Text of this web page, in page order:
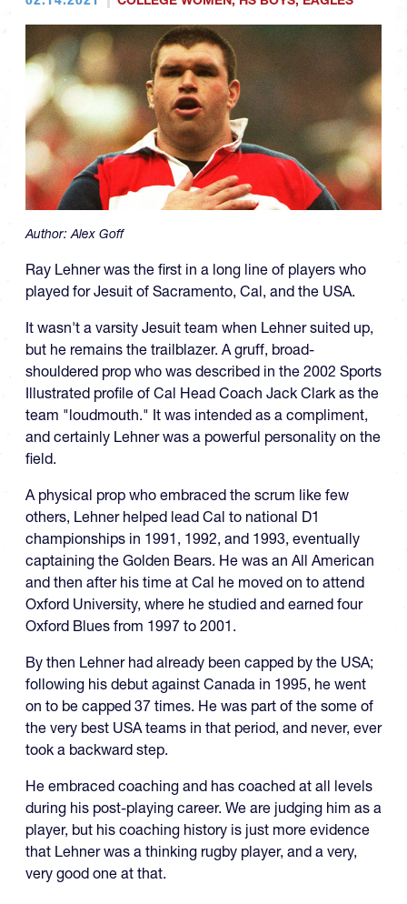
Author:Alex Goff
Ray Lehner was the first in a long line of players who
played for Jesuit of Sacramento, Cal, and the USA.
It wasn't a varsity Jesuit team when Lehner suited up,
but he remains the trailblazer. A gruff, broad-
shouldered prop who was described in the 2002 Sports
Illustrated profile of Cal Head Coach Jack Clark as the
team "loudmouth." It was intended as a compliment,
and certainly Lehner was a powerful personality on the
field.
A physical prop who embraced the scrum like few
others, Lehner helped lead Cal to national D1
championships in 1991, 1992, and 1993, eventually
captaining the Golden Bears. He was an All American
and then after his time at Cal he moved on to attend
Oxford University, where he studied and earned four
Oxford Blues from 1997 to 2001.
By then Lehner had already been capped by the USA;
following his debut against Canada in 1995, he went
on to be capped 37 times. He was part of the some of
the very best USA teams in that period, and never, ever
took a backward step.
He embraced coaching and has coached at all levels
during his post-playing career. We are judging him as a
player, but his coaching history is just more evidence
that Lehner was a thinking rugby player, and a very,
very good one at that.